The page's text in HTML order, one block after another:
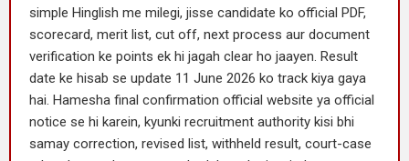
simple Hinglish me milegi, jisse candidate ko official PDF,
scorecard, merit list, cut off, next process aur document
verification ke points ek hi jagah clear ho jaayen. Result
date ke hisab se update 11 June 2026 ko track kiya gaya
hai. Hamesha final confirmation official website ya official
notice se hi karein, kyunki recruitment authority kisi bhi
samay correction, revised list, withheld result, court-case